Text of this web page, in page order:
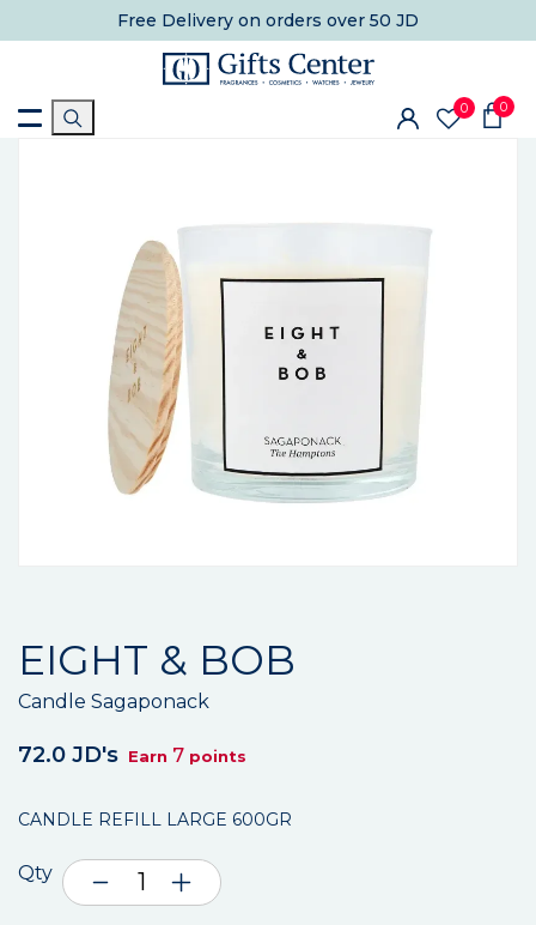
Free Delivery on orders over 50 JD
0 0
EIGHT & BOB
Candle Sagaponack
72.0 JD's Earn 7 points
CANDLE REFILL LARGE 600GR
Qty